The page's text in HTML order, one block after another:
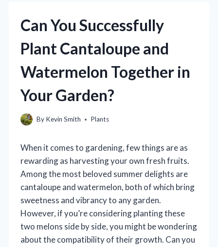
Can You Successfully
Plant Cantaloupe and
Watermelon Together in
Your Garden?
By Kevin Smith Plants
When it comes to gardening, few things are as
rewarding as harvesting your own fresh fruits.
Among the most beloved summer delights are
cantaloupe and watermelon, both of which bring
sweetness and vibrancy to any garden.
However, if you’re considering planting these
two melons side by side, you might be wondering
about the compatibility of their growth. Can you